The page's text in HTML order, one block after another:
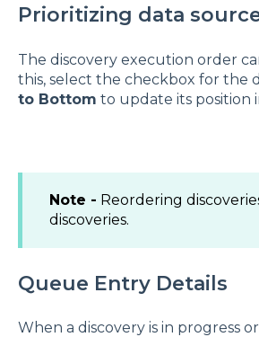
Prioritizing data
The discovery execution order
this, select the checkbox for the
to Bottom to update its position
Note - Reordering
discoveries.
Queue Entry Details
When a discovery is in progress